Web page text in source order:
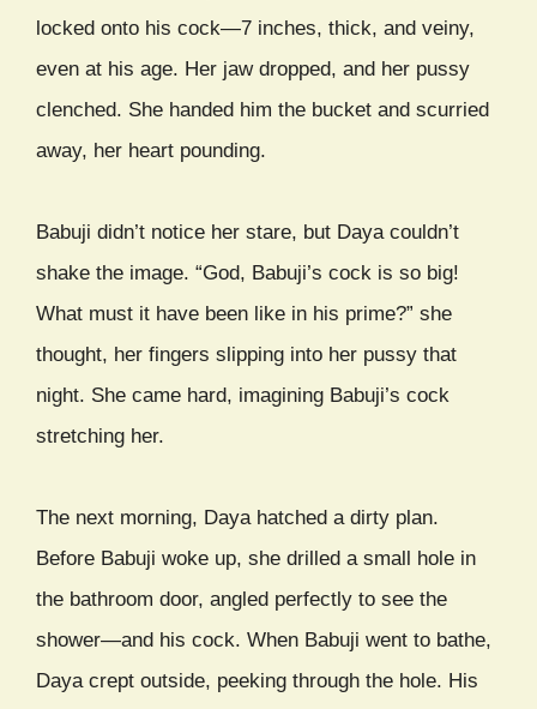
locked onto his cock—7 inches, thick, and veiny,
even at his age. Her jaw dropped, and her pussy
clenched. She handed him the bucket and scurried
away, her heart pounding.
Babuji didn’t notice her stare, but Daya couldn’t
shake the image. “God, Babuji’s cock is so big!
What must it have been like in his prime?” she
thought, her fingers slipping into her pussy that
night. She came hard, imagining Babuji’s cock
stretching her.
The next morning, Daya hatched a dirty plan.
Before Babuji woke up, she drilled a small hole in
the bathroom door, angled perfectly to see the
shower—and his cock. When Babuji went to bathe,
Daya crept outside, peeking through the hole. His